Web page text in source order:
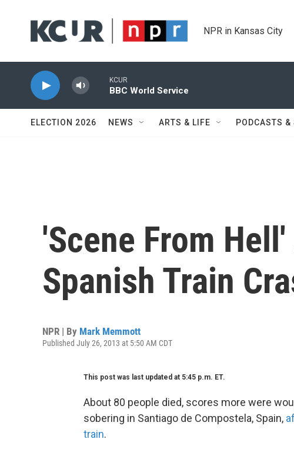
NPR in Kansas City
KCUR
BBC World Service
ELECTION 2026 NEWS ARTS & LIFE PODCASTS &
'Scene From
Spanish Train
NPR | By Mark Memmott
Published July 26, 2013 at 5:50 AM CDT
This post was last updated at 5:45 p.m. ET.
About 80 people died, scores more were
sobering in Santiago de Compostela, Spain,
train.